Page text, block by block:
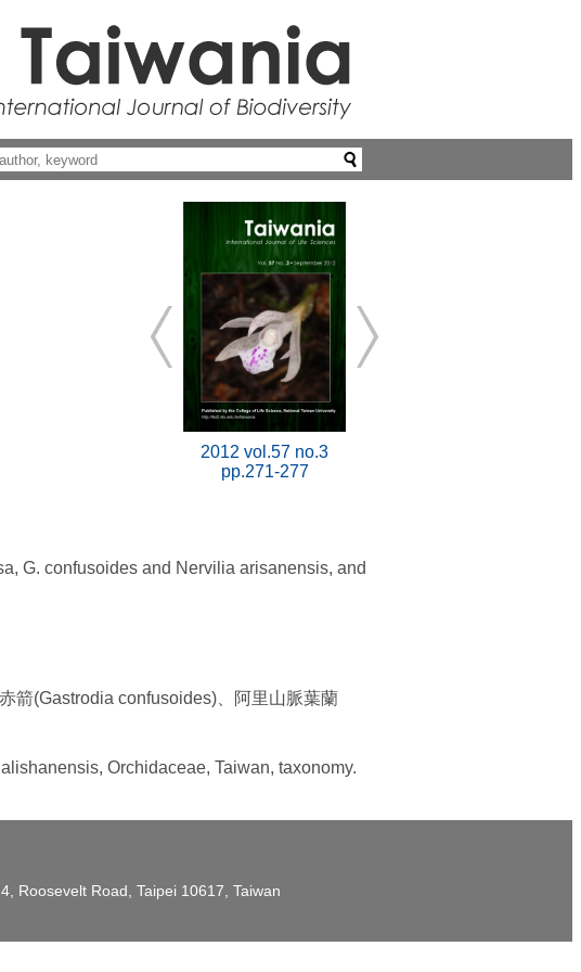
2012 vol.57 no.3
pp.271-277
G. confusoides and Nervilia arisanensis, and
箭(Gastrodia confusoides)、阿里山脈葉蘭
Orchidaceae, Taiwan, taxonomy.
Roosevelt Road, Taipei 10617, Taiwan